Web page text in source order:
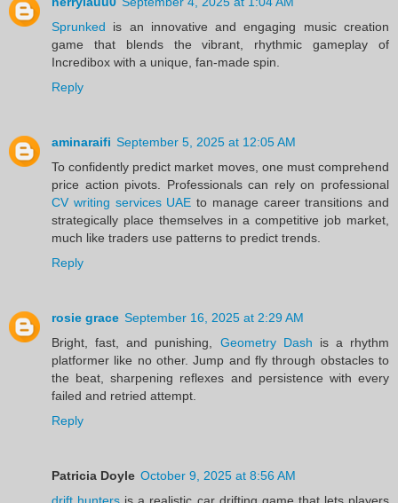
Sprunked is an innovative and engaging music creation
game that blends the vibrant, rhythmic gameplay of
Incredibox with a unique, fan-made spin.
Reply
aminaraifi September 5, 2025 at 12:05 AM
To confidently predict market moves, one must comprehend
price action pivots. Professionals can rely on professional
CV writing services UAE to manage career transitions and
strategically place themselves in a competitive job market,
much like traders use patterns to predict trends.
Reply
rosie grace September 16, 2025 at 2:29 AM
Bright, fast, and punishing, Geometry Dash is a rhythm
platformer like no other. Jump and fly through obstacles to
the beat, sharpening reflexes and persistence with every
failed and retried attempt.
Reply
Patricia Doyle October 9, 2025 at 8:56 AM
drift hunters is a realistic car drifting game that lets players